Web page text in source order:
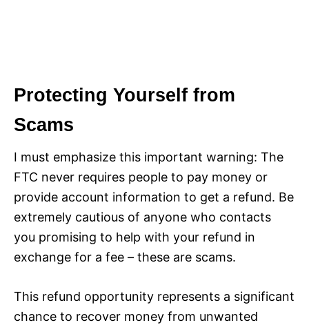
Protecting Yourself from
Scams
I must emphasize this important warning: The
FTC never requires people to pay money or
provide account information to get a refund. Be
extremely cautious of anyone who contacts
you promising to help with your refund in
exchange for a fee – these are scams.
This refund opportunity represents a significant
chance to recover money from unwanted